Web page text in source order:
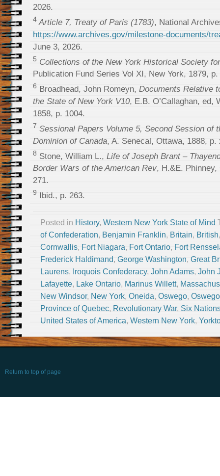
2026.
4 Article 7, Treaty of Paris (1783), National
https://www.archives.gov/milestone-documents/
June 3, 2026.
5 Collections of the New York Historical Society
Publication Fund Series Vol XI, New York, 1879, p.
6 Broadhead, John Romeyn, Documents Relative
the State of New York V10, E.B. O’Callaghan, ed,
1858, p. 1004.
7 Sessional Papers Volume 5, Second Session of
Dominion of Canada, A. Senecal, Ottawa, 1888, p.
8 Stone, William L., Life of Joseph Brant –
Border Wars of the American Rev, H.&E.
271.
9 Ibid., p. 263.
Posted in History, Western New York State of Mind
of Confederation, Benjamin Franklin, Britain, British
Cornwallis, Fort Niagara, Fort Ontario, Fort
Frederick Haldimand, George Washington, Great
Laurens, Iroquois Confederacy, John Adams, John
Lafayette, Lake Ontario, Marinus Willett,
New Windsor, New York, Oneida, Oswego,
Province of Quebec, Revolutionary War, Six
United States of America, Western New York,
Return to top of page